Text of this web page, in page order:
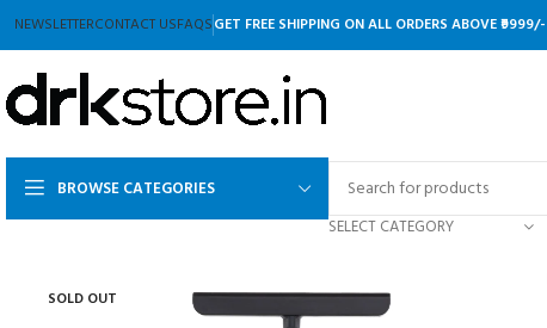
NEWSLETTERCONTACT USFAQSGET FREE SHIPPING ON ALL ORDERS ABOVE ₹9999/-
BROWSE CATEGORIES
SELECT CATEGORY
SOLD OUT